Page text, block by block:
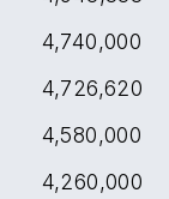
4,740,000
4,726,620
4,580,000
4,260,000